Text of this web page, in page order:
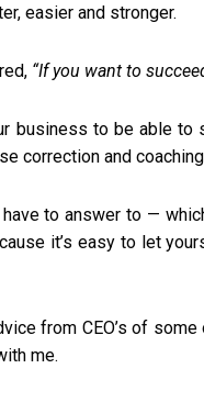
easier and stronger.
“If you want to
business to be able
correction and
to answer to —
it’s easy to let
from CEO’s of
me.